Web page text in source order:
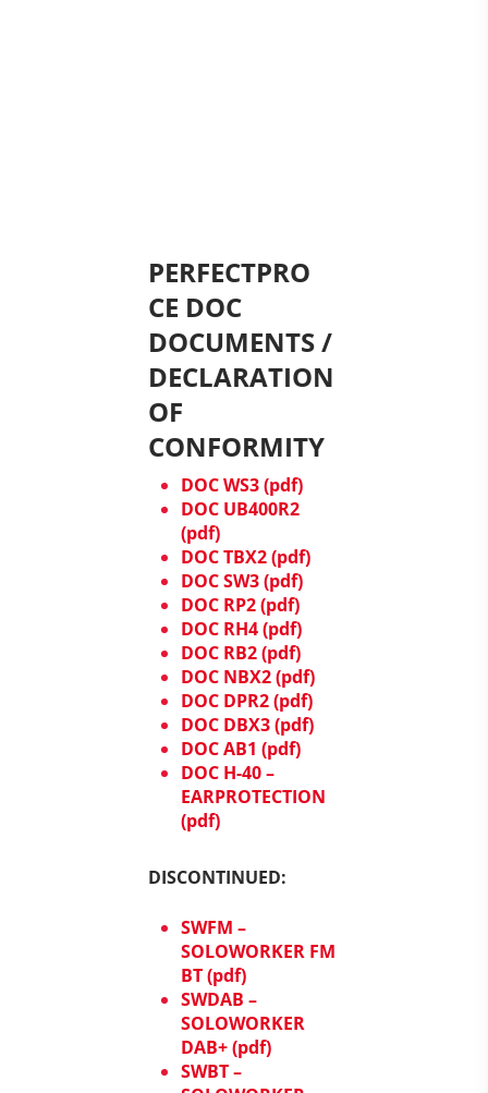
PERFECTPRO
CE DOC
DOCUMENTS /
DECLARATION
OF
CONFORMITY
DOC WS3 (pdf)
DOC UB400R2
(pdf)
DOC TBX2 (pdf)
DOC SW3 (pdf)
DOC RP2 (pdf)
DOC RH4 (pdf)
DOC RB2 (pdf)
DOC NBX2 (pdf)
DOC DPR2 (pdf)
DOC DBX3 (pdf)
DOC AB1 (pdf)
DOC H-40 –
EARPROTECTION
(pdf)
DISCONTINUED:
SWFM –
SOLOWORKER FM
BT (pdf)
SWDAB –
SOLOWORKER
DAB+ (pdf)
SWBT –